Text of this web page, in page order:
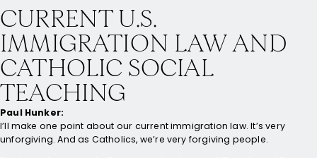
CURRENT U.S.
IMMIGRATION LAW AND
CATHOLIC SOCIAL
TEACHING
Paul Hunker:
I’ll make one point about our current immigration law. It’s very
unforgiving. And as Catholics, we’re very forgiving people.